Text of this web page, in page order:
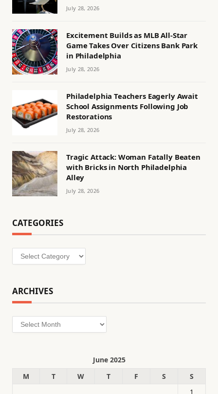
July 28, 2026
Excitement Builds as MLB All-Star
Game Takes Over Citizens Bank Park
in Philadelphia
July 28, 2026
Philadelphia Teachers Eagerly Await
School Assignments Following Job
Restorations
July 28, 2026
Tragic Attack: Woman Fatally Beaten
with Bricks in North Philadelphia
Alley
July 28, 2026
CATEGORIES
Categories
ARCHIVES
Archives
June 2025
M
T W T F S
S
1